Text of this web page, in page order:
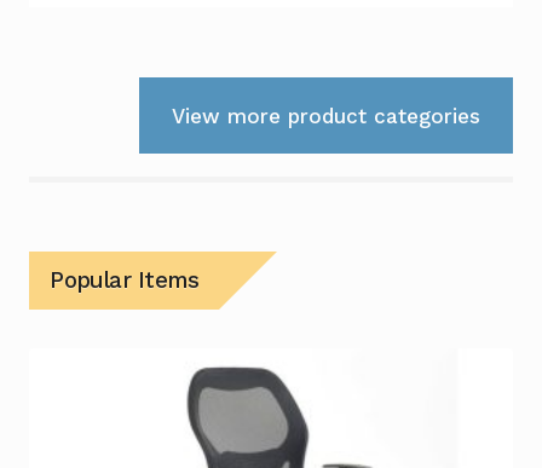
View more product categories
Popular Items